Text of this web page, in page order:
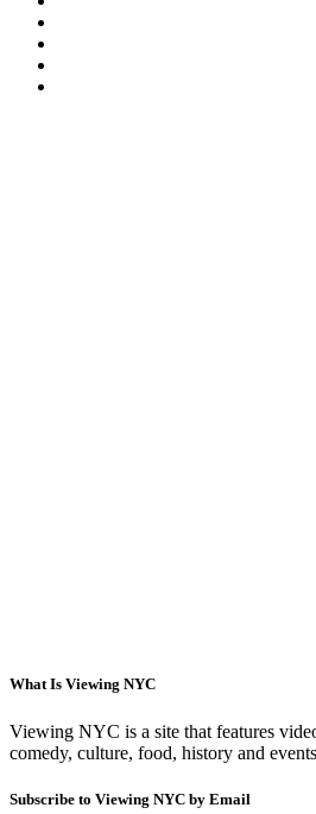
What Is Viewing NYC
Viewing NYC is a site that features
comedy, culture, food, history and
Subscribe to Viewing NYC by Email